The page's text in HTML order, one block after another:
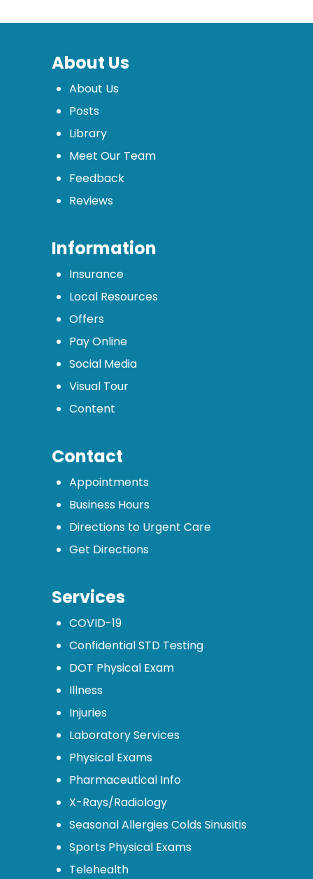
About Us
About Us
Posts
Library
Meet Our Team
Feedback
Reviews
Information
Insurance
Local Resources
Offers
Pay Online
Social Media
Visual Tour
Content
Contact
Appointments
Business Hours
Directions to Urgent Care
Get Directions
Services
COVID-19
Confidential STD Testing
DOT Physical Exam
Illness
Injuries
Laboratory Services
Physical Exams
Pharmaceutical Info
X-Rays/Radiology
Seasonal Allergies Colds Sinusitis
Sports Physical Exams
Telehealth